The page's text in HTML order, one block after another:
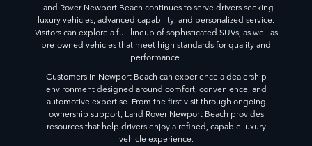
Land Rover Newport Beach continues to serve drivers seeking
luxury vehicles, advanced capability, and personalized service.
Visitors can explore a full lineup of sophisticated SUVs, as well as
pre-owned vehicles that meet high standards for quality and
performance.
Customers in Newport Beach can experience a dealership
environment designed around comfort, convenience, and
automotive expertise. From the first visit through ongoing
ownership support, Land Rover Newport Beach provides
resources that help drivers enjoy a refined, capable luxury
vehicle experience.